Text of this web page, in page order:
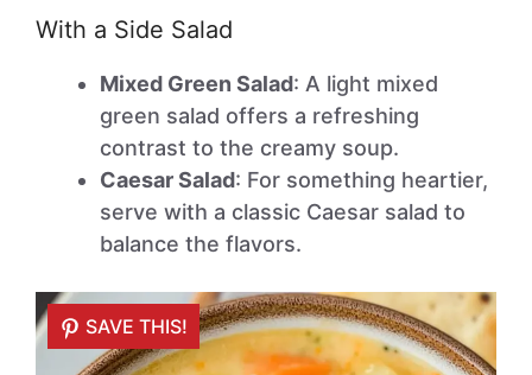
With a Side Salad
Mixed Green Salad: A light mixed
green salad offers a refreshing
contrast to the creamy soup.
Caesar Salad: For something heartier,
serve with a classic Caesar salad to
balance the flavors.
SAVE THIS!